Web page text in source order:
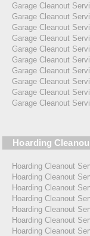
Garage Cleanout
Garage Cleanout
Garage Cleanout
Garage Cleanout
Garage Cleanout
Garage Cleanout
Garage Cleanout
Garage Cleanout
Garage Cleanout
Garage Cleanout
Hoarding
Hoarding Cleanout
Hoarding Cleanout
Hoarding Cleanout
Hoarding Cleanout
Hoarding Cleanout
Hoarding Cleanout
Hoarding Cleanout